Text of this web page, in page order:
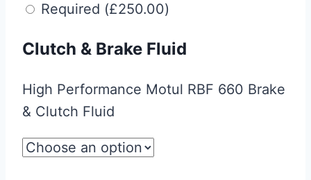
Required (£250.00)
Clutch & Brake Fluid
High Performance Motul RBF 660 Brake
& Clutch Fluid